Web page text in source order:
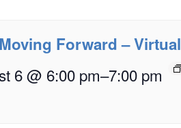
Forward – Virtual
6 @ 6:00 pm–7:00 pm